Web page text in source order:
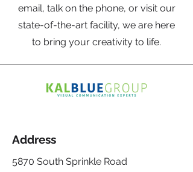
email, talk on the phone, or visit our
state-of-the-art facility, we are here
to bring your creativity to life.
Address
5870 South Sprinkle Road